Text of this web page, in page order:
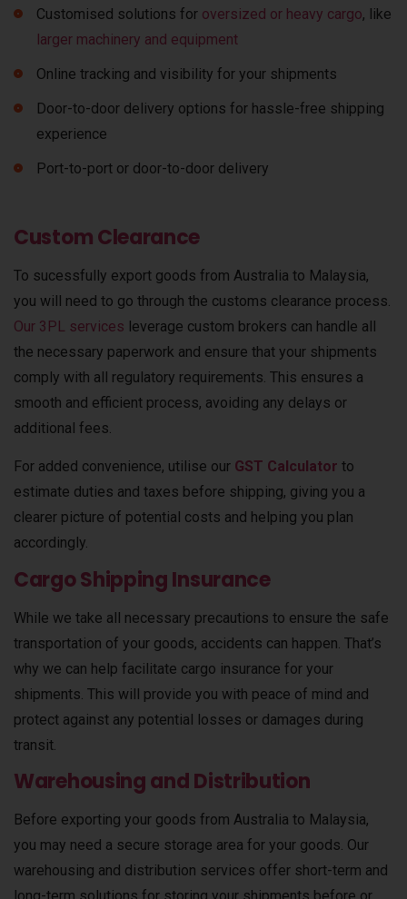
Customised solutions for oversized or heavy cargo, like
larger machinery and equipment
Online tracking and visibility for your shipments
Door-to-door delivery options for hassle-free shipping
experience
Port-to-port or door-to-door delivery
Custom Clearance
To sucessfully export goods from Australia to Malaysia,
you will need to go through the customs clearance process.
Our 3PL services leverage custom brokers can handle all
the necessary paperwork and ensure that your shipments
comply with all regulatory requirements. This ensures a
smooth and efficient process, avoiding any delays or
additional fees.
For added convenience, utilise our GST Calculator to
estimate duties and taxes before shipping, giving you a
clearer picture of potential costs and helping you plan
accordingly.
Cargo Shipping Insurance
While we take all necessary precautions to ensure the safe
transportation of your goods, accidents can happen. That’s
why we can help facilitate cargo insurance for your
shipments. This will provide you with peace of mind and
protect against any potential losses or damages during
transit.
Warehousing and Distribution
Before exporting your goods from Australia to Malaysia,
you may need a secure storage area for your goods. Our
warehousing and distribution services offer short-term and